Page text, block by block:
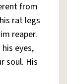
from
rat legs
reaper.
eyes,
soul. His